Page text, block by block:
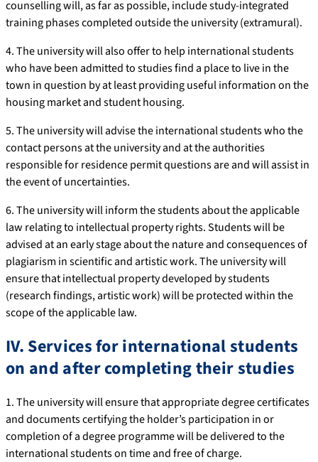
counselling will, as far as possible, include study-integrated
training phases completed outside the university (extramural).
4. The university will also offer to help international students
who have been admitted to studies find a place to live in the
town in question by at least providing useful information on the
housing market and student housing.
5. The university will advise the international students who the
contact persons at the university and at the authorities
responsible for residence permit questions are and will assist in
the event of uncertainties.
6. The university will inform the students about the applicable
law relating to intellectual property rights. Students will be
advised at an early stage about the nature and consequences of
plagiarism in scientific and artistic work. The university will
ensure that intellectual property developed by students
(research findings, artistic work) will be protected within the
scope of the applicable law.
IV. Services for international students
on and after completing their studies
1. The university will ensure that appropriate degree certificates
and documents certifying the holder’s participation in or
completion of a degree programme will be delivered to the
international students on time and free of charge.